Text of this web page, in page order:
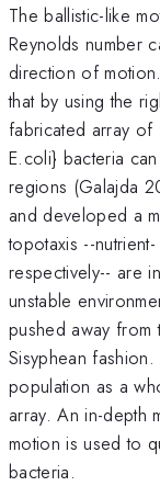
The ballistic-like
Reynolds number
direction of
that by using the
fabricated array of
E.coli} bacteria
regions (Galajda
and developed a
topotaxis --
respectively-- are
unstable
pushed away from
Sisyphean
population as a
array. An in-depth
motion is used to
bacteria.